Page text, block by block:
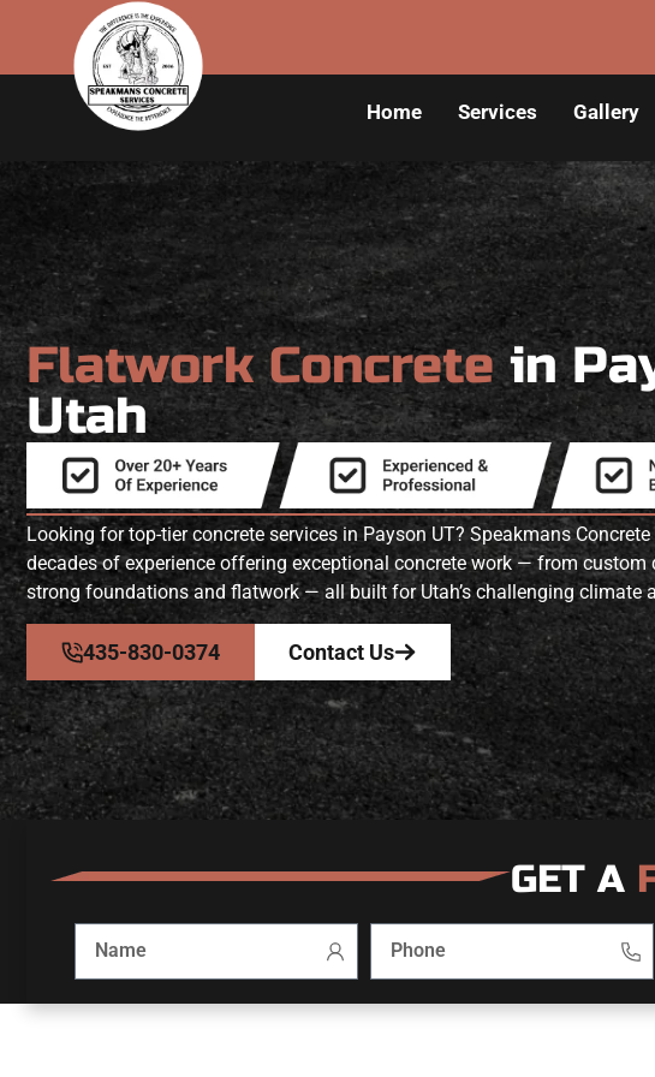
Home Services Gallery
Flatwork Concretein
Utah
Looking for top-tier concrete services in Payson UT? Speakmans
decades of experience offering exceptional concrete work — from custom
strong foundations and flatwork — all built for Utah’s challenging climate
435-830-0374 Contact Us
GET A